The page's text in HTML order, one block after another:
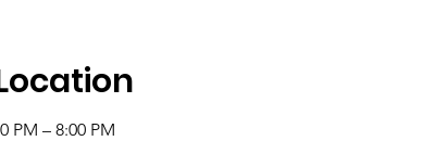
PM – 8:00 PM